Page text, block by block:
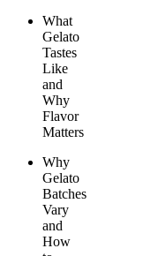
What
Gelato
Tastes
Like
and
Why
Flavor
Matters
Why
Gelato
Batches
Vary
and
How